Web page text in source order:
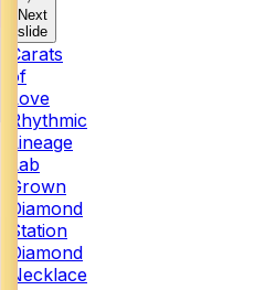
Next
slide
Carats
of
Love
Rhythmic
Lineage
Lab
Grown
Diamond
Station
Diamond
Necklace